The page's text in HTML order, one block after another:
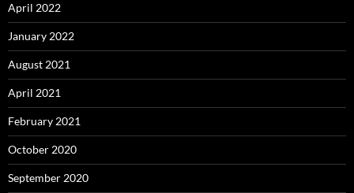
April 2022
January 2022
August 2021
April 2021
February 2021
October 2020
September 2020